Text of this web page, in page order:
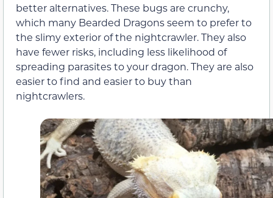
better alternatives. These bugs are crunchy,
which many Bearded Dragons seem to prefer to
the slimy exterior of the nightcrawler. They also
have fewer risks, including less likelihood of
spreading parasites to your dragon. They are also
easier to find and easier to buy than
nightcrawlers.